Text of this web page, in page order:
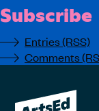
Subscribe
Entries (RSS)
Comments